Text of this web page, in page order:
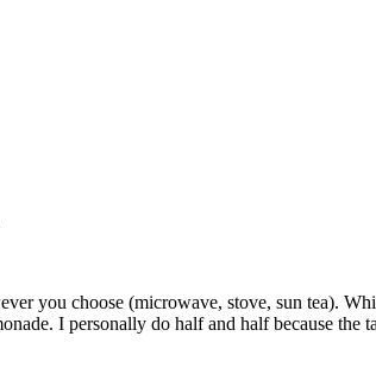
you choose (microwave, stove, sun tea).
I personally do half and half because the